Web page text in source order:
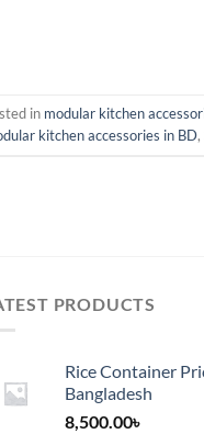
in modular kitchen
kitchen accessories in BD,
PRODUCTS
Rice Container
Bangladesh
8,500.00৳